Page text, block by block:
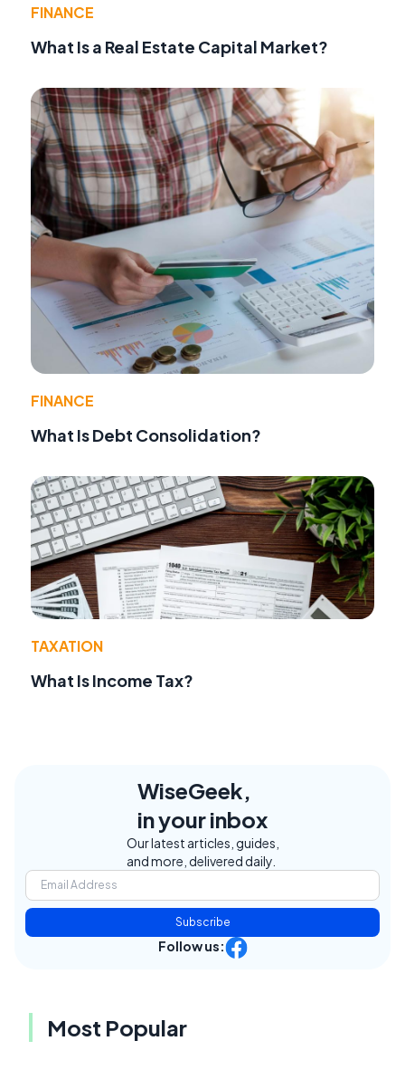
FINANCE
What Is a Real Estate Capital Market?
FINANCE
What Is Debt Consolidation?
TAXATION
What Is Income Tax?
WiseGeek,
in your inbox
Our latest articles, guides,
and more, delivered daily.
Subscribe
Follow us:
Most Popular